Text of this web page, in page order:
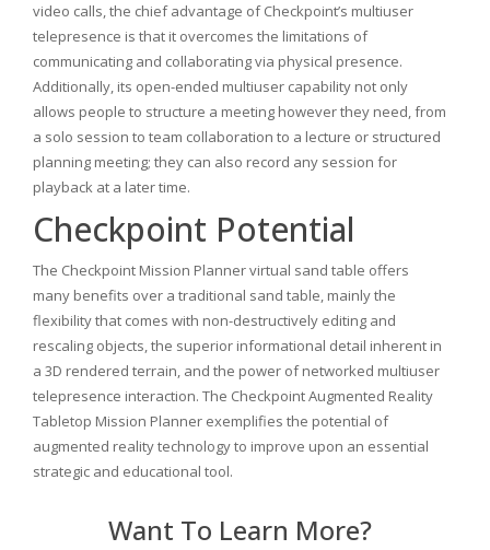
video calls, the chief advantage of Checkpoint’s multiuser
telepresence is that it overcomes the limitations of
communicating and collaborating via physical presence.
Additionally, its open-ended multiuser capability not only
allows people to structure a meeting however they need, from
a solo session to team collaboration to a lecture or structured
planning meeting; they can also record any session for
playback at a later time.
Checkpoint Potential
The Checkpoint Mission Planner virtual sand table offers
many benefits over a traditional sand table, mainly the
flexibility that comes with non-destructively editing and
rescaling objects, the superior informational detail inherent in
a 3D rendered terrain, and the power of networked multiuser
telepresence interaction. The Checkpoint Augmented Reality
Tabletop Mission Planner exemplifies the potential of
augmented reality technology to improve upon an essential
strategic and educational tool.
Want To Learn More?